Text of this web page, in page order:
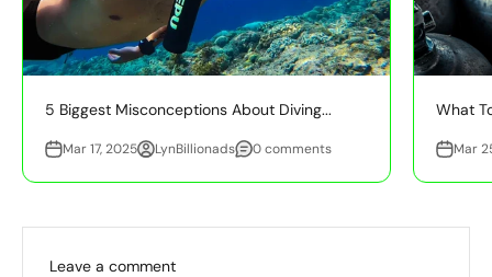
5 Biggest Misconceptions About Diving...
Mar 17, 2025 LynBillionads 0 comments
What
Mar
Leave a comment